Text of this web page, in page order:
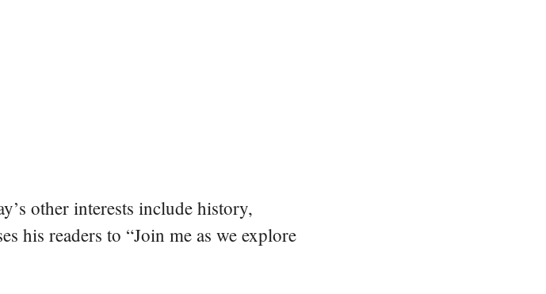
other interests include history,
his readers to “Join me as we explore